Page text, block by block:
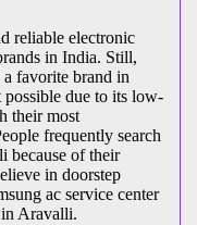
reliable electronic
in India. Still,
favorite brand in
due to its low-
their most
frequently search
because of their
in doorstep
ac service center
in Aravalli.